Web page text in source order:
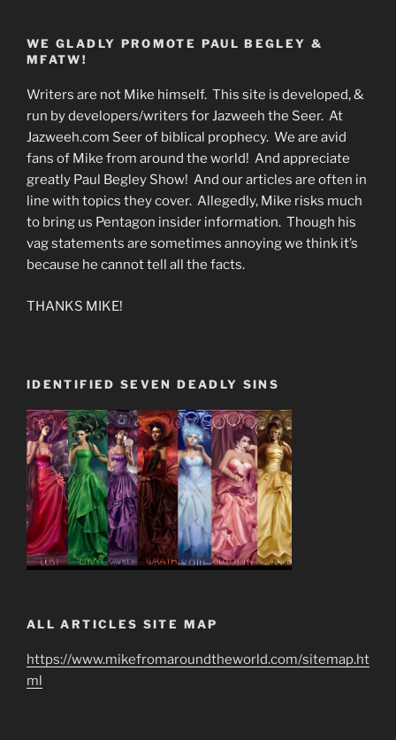
WE GLADLY PROMOTE PAUL BEGLEY &
MFATW!
Writers are not Mike himself. This site is developed, &
run by developers/writers for Jazweeh the Seer. At
Jazweeh.com Seer of biblical prophecy. We are avid
fans of Mike from around the world! And appreciate
greatly Paul Begley Show! And our articles are often in
line with topics they cover. Allegedly, Mike risks much
to bring us Pentagon insider information. Though his
vag statements are sometimes annoying we think it’s
because he cannot tell all the facts.
THANKS MIKE!
IDENTIFIED SEVEN DEADLY SINS
ALL ARTICLES SITE MAP
https://www.mikefromaroundtheworld.com/sitemap.ht
ml